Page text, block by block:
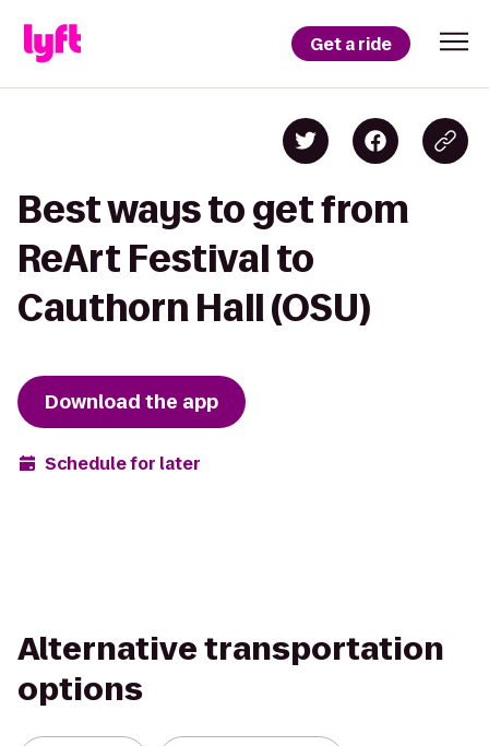
Get a ride
Best ways to get from
ReArt Festival to
Cauthorn Hall (OSU)
Download the app
Schedule for later
Alternative transportation
options